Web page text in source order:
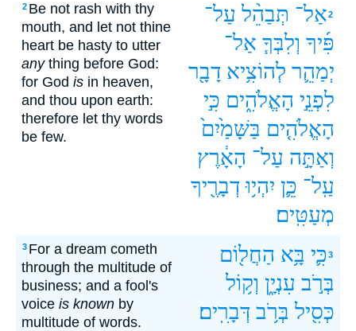
2 Be not rash with thy
mouth, and let not thine
heart be hasty to utter
anything before God:
for God is in heaven,
and thou upon earth:
therefore let thy words
be few.
2אַל־ תְּבַהֵ֨ל עַל־
פִּ֜יךָ וְלִבְּךָ֧ אַל־
יְמַהֵ֛ר לְהוֹצִ֥יא דָבָ֖ר
לִפְנֵ֣י הָאֱלֹהִ֑ים כִּ֣י
הָאֱלֹהִ֤ים בַּשָּׁמַ֙יִם֙
וְאַתָּ֣ה עַל־ הָאָ֔רֶץ
עַֽל־ כֵּ֛ן יִהְי֥וּ דְבָרֶ֖יךָ
מְעַטִּֽים׃
3 For a dream cometh
through the multitude of
business; and a fool's
voice is known by
multitude of words.
3כִּ֛י בָּ֥א הַחֲל֖וֹם
בְּרֹ֣ב עִנְיָ֑ן וְק֥וֹל
כְּסִ֖יל בְּרֹ֥ב דְּבָרִֽים׃